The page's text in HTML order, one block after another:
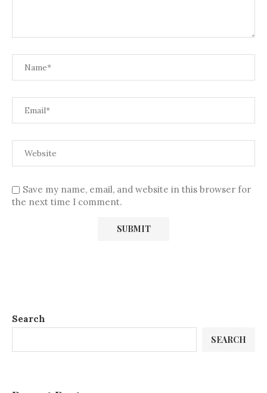
Save my name, email, and website in this browser for
the next time I comment.
Search
SEARCH